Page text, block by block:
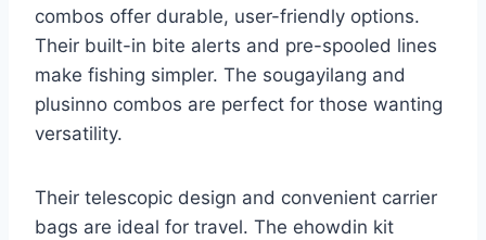
combos offer durable, user-friendly options.
Their built-in bite alerts and pre-spooled lines
make fishing simpler. The sougayilang and
plusinno combos are perfect for those wanting
versatility.
Their telescopic design and convenient carrier
bags are ideal for travel. The ehowdin kit